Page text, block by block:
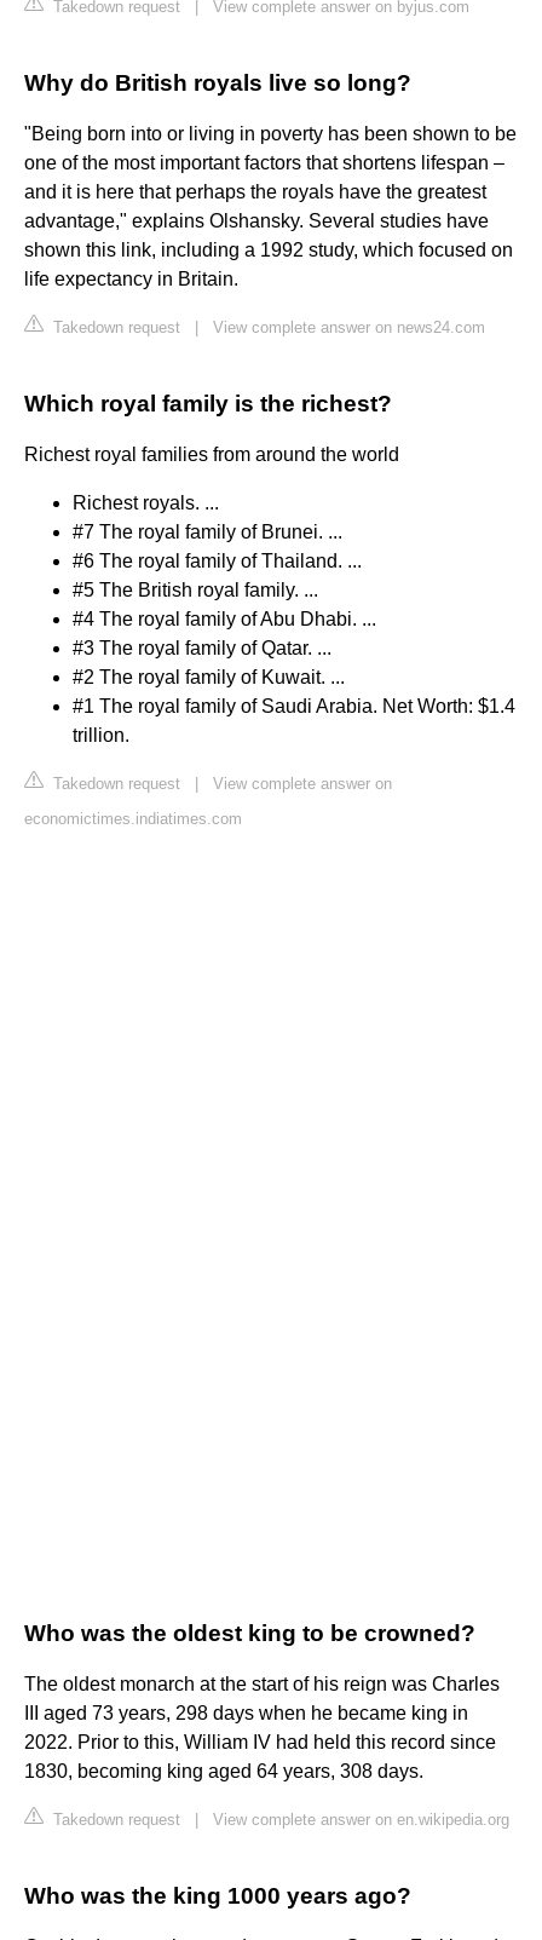
Takedown request View complete answer on byjus.com
Why do British royals live so long?
"Being born into or living in poverty has been shown to be
one of the most important factors that shortens lifespan –
and it is here that perhaps the royals have the greatest
advantage," explains Olshansky. Several studies have
shown this link, including a 1992 study, which focused on
life expectancy in Britain.
Takedown request View complete answer on news24.com
Which royal family is the richest?
Richest royal families from around the world
Richest royals. ...
#7 The royal family of Brunei. ...
#6 The royal family of Thailand. ...
#5 The British royal family. ...
#4 The royal family of Abu Dhabi. ...
#3 The royal family of Qatar. ...
#2 The royal family of Kuwait. ...
#1 The royal family of Saudi Arabia. Net Worth: $1.4
trillion.
Takedown request
View complete answer on
economictimes.indiatimes.com
Who was the oldest king to be crowned?
The oldest monarch at the start of his reign was Charles
III aged 73 years, 298 days when he became king in
2022. Prior to this, William IV had held this record since
1830, becoming king aged 64 years, 308 days.
Takedown request View complete answer on en.wikipedia.org
Who was the king 1000 years ago?